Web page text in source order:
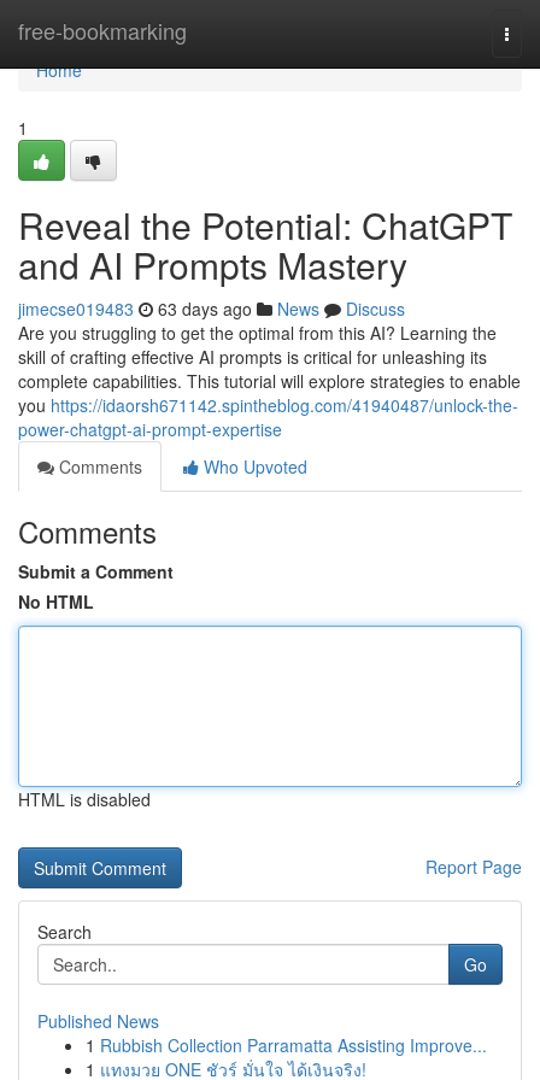
free-bookmarking
Home
Home
1
Reveal the Potential: ChatGPT
and AI Prompts Mastery
jimecse019483 63 days ago News
Discuss
Are you struggling to get the optimal from this AI? Learning the
skill of crafting effective AI prompts is critical for unleashing its
complete capabilities. This tutorial will explore strategies to enable
you https://idaorsh671142.spintheblog.com/41940487/unlock-the-
power-chatgpt-ai-prompt-expertise
Comments
Who Upvoted
Comments
Submit a Comment
No HTML
HTML is disabled
Report Page
Search
Go
Published News
1 Rubbish Collection Parramatta Assisting Improve...
1 แทงมวย ONE ชัวร์ มั่นใจ ได้เงินจริง!